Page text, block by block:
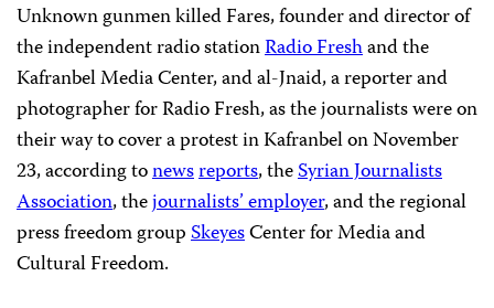
Unknown gunmen killed Fares, founder and director of
the independent radio stationRadio Freshand the
Kafranbel Media Center, and al-Jnaid, a reporter and
photographer for Radio Fresh, as the journalists were on
their way to cover a protest in Kafranbel on November
23, according tonewsreports, theSyrian Journalists
Association, thejournalists’employer, and the regional
press freedom groupSkeyesCenter for Media and
Cultural Freedom.